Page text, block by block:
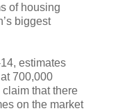
of housing
biggest
estimates
700,000
that there
on the market